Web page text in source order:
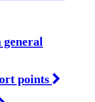
points